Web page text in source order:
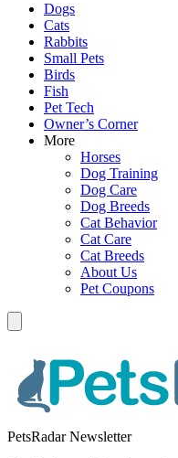
Dogs
Cats
Rabbits
Small Pets
Birds
Fish
Pet Tech
Owner’s Corner
More
Horses
Dog Training
Dog Care
Dog Breeds
Cat Behavior
Cat Care
Cat Breeds
About Us
Pet Coupons
PetsRadar Newsletter